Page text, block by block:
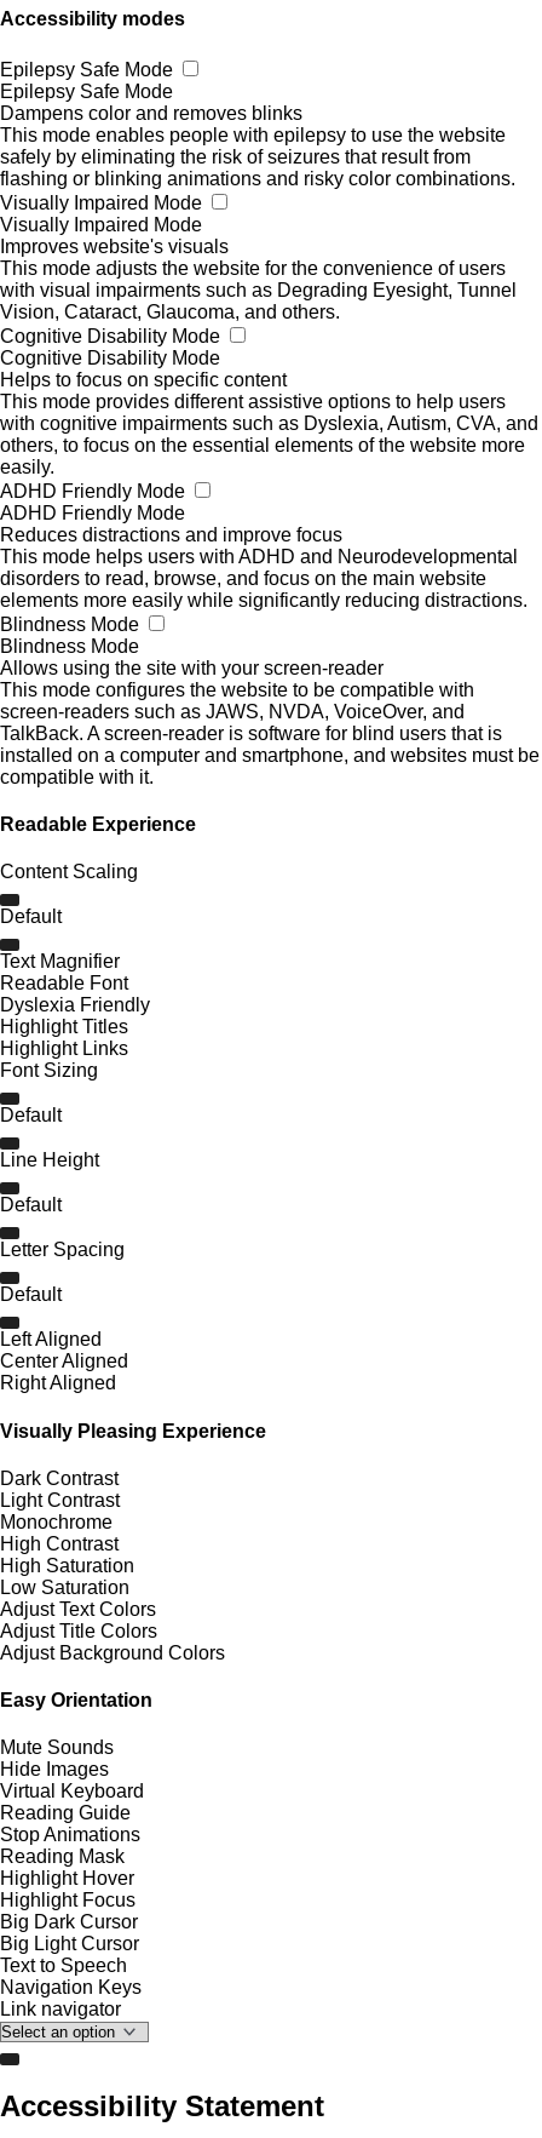
Accessibility modes
Epilepsy Safe Mode
Epilepsy Safe Mode
Dampens color and removes blinks
This mode enables people with epilepsy to use the website
safely by eliminating the risk of seizures that result from
flashing or blinking animations and risky color combinations.
Visually Impaired Mode
Visually Impaired Mode
Improves website's visuals
This mode adjusts the website for the convenience of users
with visual impairments such as Degrading Eyesight, Tunnel
Vision, Cataract, Glaucoma, and others.
Cognitive Disability Mode
Cognitive Disability Mode
Helps to focus on specific content
This mode provides different assistive options to help users
with cognitive impairments such as Dyslexia, Autism, CVA, and
others, to focus on the essential elements of the website more
easily.
ADHD Friendly Mode
ADHD Friendly Mode
Reduces distractions and improve focus
This mode helps users with ADHD and Neurodevelopmental
disorders to read, browse, and focus on the main website
elements more easily while significantly reducing distractions.
Blindness Mode
Blindness Mode
Allows using the site with your screen-reader
This mode configures the website to be compatible with
screen-readers such as JAWS, NVDA, VoiceOver, and
TalkBack. A screen-reader is software for blind users that is
installed on a computer and smartphone, and websites must be
compatible with it.
Readable Experience
Content Scaling
Default
Text Magnifier
Readable Font
Dyslexia Friendly
Highlight Titles
Highlight Links
Font Sizing
Default
Line Height
Default
Letter Spacing
Default
Left Aligned
Center Aligned
Right Aligned
Visually Pleasing Experience
Dark Contrast
Light Contrast
Monochrome
High Contrast
High Saturation
Low Saturation
Adjust Text Colors
Adjust Title Colors
Adjust Background Colors
Easy Orientation
Mute Sounds
Hide Images
Virtual Keyboard
Reading Guide
Stop Animations
Reading Mask
Highlight Hover
Highlight Focus
Big Dark Cursor
Big Light Cursor
Text to Speech
Navigation Keys
Link navigator
Accessibility Statement